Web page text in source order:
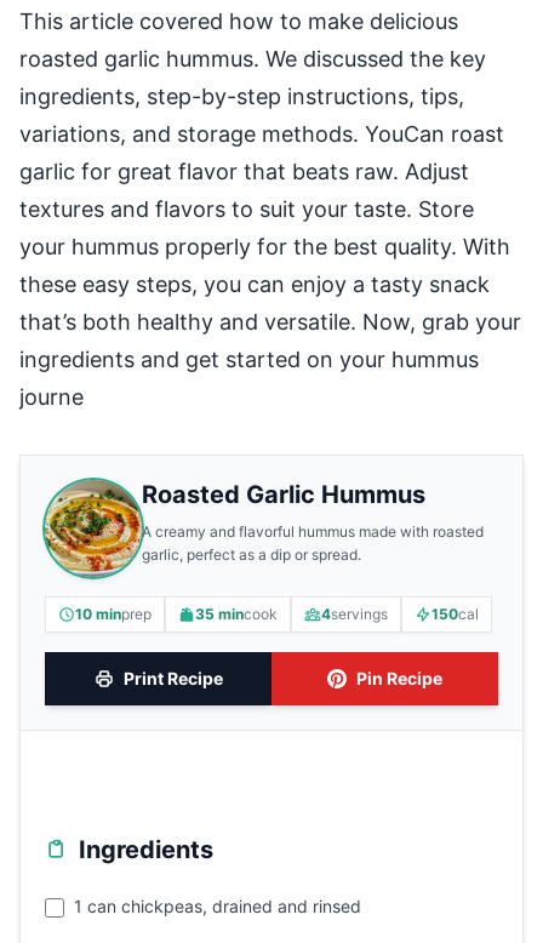
This article covered how to make delicious
roasted garlic hummus. We discussed the key
ingredients, step-by-step instructions, tips,
variations, and storage methods. YouCan roast
garlic for great flavor that beats raw. Adjust
textures and flavors to suit your taste. Store
your hummus properly for the best quality. With
these easy steps, you can enjoy a tasty snack
that’s both healthy and versatile. Now, grab your
ingredients and get started on your hummus
journe
Roasted Garlic Hummus
A creamy and flavorful hummus made with roasted
garlic, perfect as a dip or spread.
10 minprep 35 mincook 4servings 150cal
Print Recipe Pin Recipe
Ingredients
1 can chickpeas, drained and rinsed